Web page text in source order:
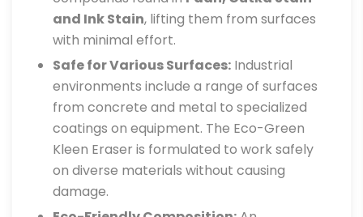
and Ink Stain, lifting them from surfaces
with minimal effort.
Safe for Various Surfaces: Industrial
environments include a range of surfaces
from concrete and metal to specialized
coatings on equipment. The Eco-Green
Kleen Eraser is formulated to work safely
on diverse materials without causing
damage.